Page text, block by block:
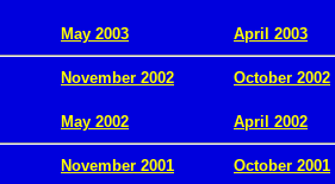
May 2003 April 2003
November 2002 October 2002
May 2002 April 2002
November 2001 October 2001